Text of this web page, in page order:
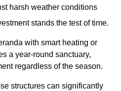
harsh weather conditions
stands the test of time.
with smart heating or
a year-round sanctuary,
regardless of the season.
structures can significantly